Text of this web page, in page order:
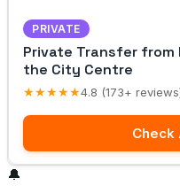
PRIVATE
Private Transfer from
the City Centre
★★★★★4.8 (173+
Check
🔔